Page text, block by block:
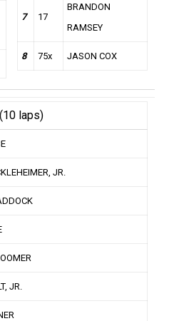
7 17
BRANDON
RAMSEY
8 75x JASON COX
laps)
JR.
JR.